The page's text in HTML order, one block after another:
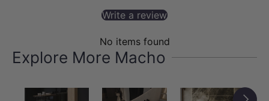
Write a review
No items found
Explore More Macho
Next